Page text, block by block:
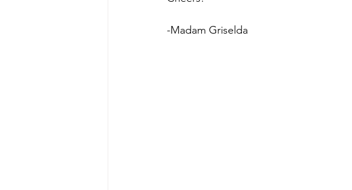
-Madam Griselda